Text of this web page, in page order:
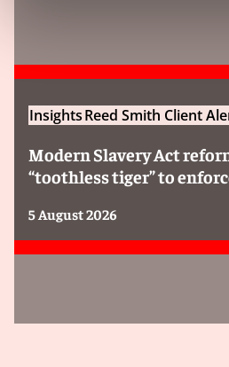
InsightsReed Smith Client
Modern Slavery Act
“toothless tiger” to
5 August 2026